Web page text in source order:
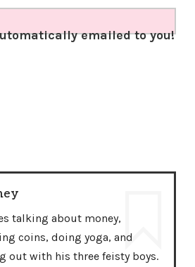
emailed to you!
talking about money,
coins, doing yoga, and
out with his three feisty boys.